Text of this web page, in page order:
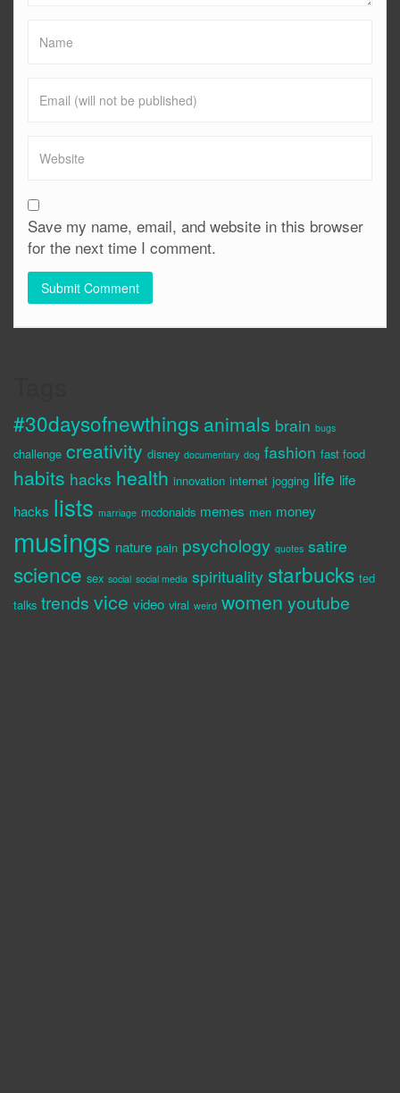
Save my name, email, and website in this browser
for the next time I comment.
#30daysofnewthings animals brain bugs
challenge creativity disney documentary dog fashion fast food
habits hacks health innovation internet jogging life life
hacks lists marriage mcdonalds memes men money
musings nature pain psychology quotes satire
science sex social social media spirituality starbucks ted
talks trends vice video viral weird women youtube